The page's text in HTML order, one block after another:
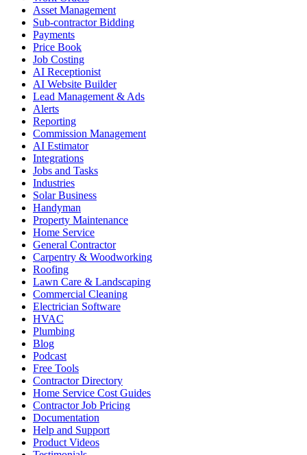
Asset Management
Sub-contractor Bidding
Payments
Price Book
Job Costing
AI Receptionist
AI Website Builder
Lead Management & Ads
Alerts
Reporting
Commission Management
AI Estimator
Integrations
Jobs and Tasks
Industries
Solar Business
Handyman
Property Maintenance
Home Service
General Contractor
Carpentry & Woodworking
Roofing
Lawn Care & Landscaping
Commercial Cleaning
Electrician Software
HVAC
Plumbing
Blog
Podcast
Free Tools
Contractor Directory
Home Service Cost Guides
Contractor Job Pricing
Documentation
Help and Support
Product Videos